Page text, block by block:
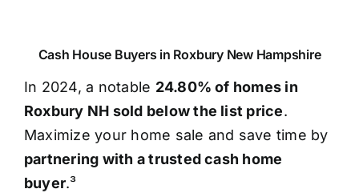
Cash House Buyers in Roxbury New Hampshire
In 2024, a notable 24.80% of homes in
Roxbury NH sold below the list price.
Maximize your home sale and save time by
partnering with a trusted cash home
buyer.³